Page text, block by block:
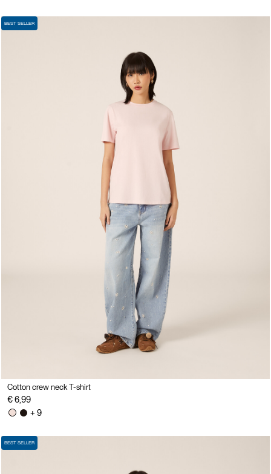
BEST SELLER
Cotton crew neck T-shirt
€ 6,99
+ 9
BEST SELLER